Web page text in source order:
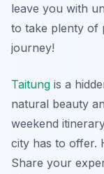
leave you with
to take plenty of
journey!
Taitung is a
natural beauty
weekend
city has to offer.
Share your